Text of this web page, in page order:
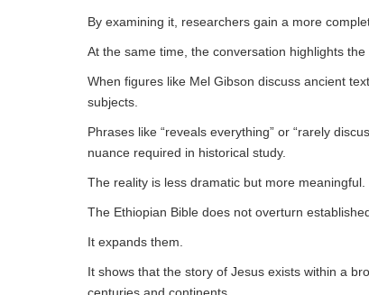
By examining it, researchers gain a more
At the same time, the conversation highlights
When figures like Mel Gibson discuss ancient
subjects.
Phrases like “reveals everything” or “rarely
nuance required in historical study.
The reality is less dramatic but more meaningful.
The Ethiopian Bible does not overturn
It expands them.
It shows that the story of Jesus exists within a